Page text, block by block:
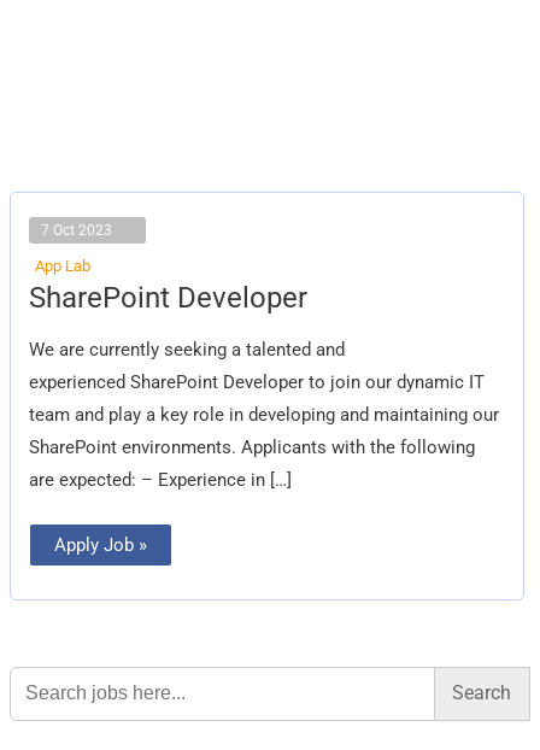
7 Oct 2023
App Lab
SharePoint Developer
We are currently seeking a talented and
experienced SharePoint Developer to join our dynamic IT
team and play a key role in developing and maintaining our
SharePoint environments. Applicants with the following
are expected: – Experience in […]
SharePoint
Developer
Apply Job »
Search
for: